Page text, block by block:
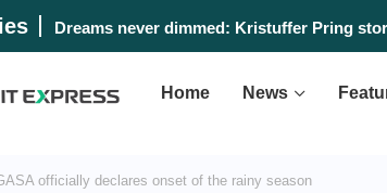
Dreams never dimmed: Kristuffer Pring
Home News
officially declares onset of the rainy season